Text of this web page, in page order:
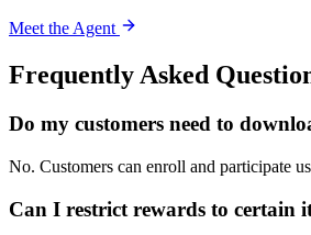
Meet the Agent
Frequently Asked
Do my customers need to
No. Customers can enroll and participate
Can I restrict rewards to certain